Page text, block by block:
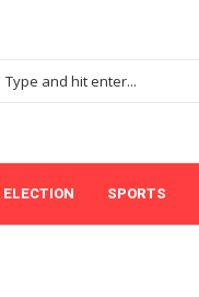
ELECTION SPORTS